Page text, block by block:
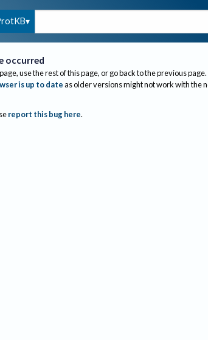
occurred
use the rest of this page, or go back to the previous page.
is up to dateas older versions might not work with the
report this bug here.